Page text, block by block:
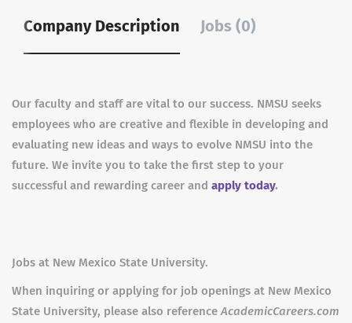
Company Description Jobs (0)
Our faculty and staff are vital to our success. NMSU seeks
employees who are creative and flexible in developing and
evaluating new ideas and ways to evolve NMSU into the
future. We invite you to take the first step to your
successful and rewarding career and apply today.
Jobs at New Mexico State University.
When inquiring or applying for job openings at New Mexico
State University, please also referenceAcademicCareers.com